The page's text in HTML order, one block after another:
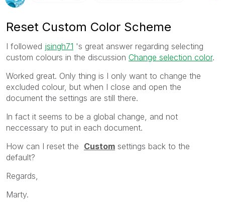
Reset Custom Color Scheme
I followed jsingh71 's great answer regarding selecting
custom colours in the discussion Change selection color.
Worked great. Only thing is I only want to change the
excluded colour, but when I close and open the
document the settings are still there.
In fact it seems to be a global change, and not
neccessary to put in each document.
How can I reset the Custom settings back to the
default?
Regards,
Marty.